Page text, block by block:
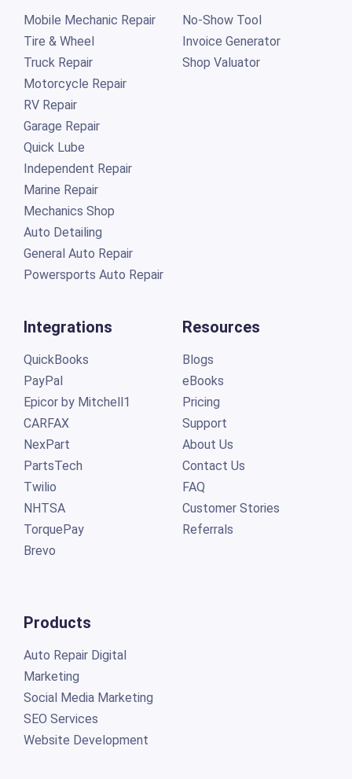
Mobile Mechanic Repair
Tire & Wheel
Truck Repair
Motorcycle Repair
RV Repair
Garage Repair
Quick Lube
Independent Repair
Marine Repair
Mechanics Shop
Auto Detailing
General Auto Repair
Powersports Auto Repair
No-Show Tool
Invoice Generator
Shop Valuator
Integrations
QuickBooks
PayPal
Epicor by Mitchell1
CARFAX
NexPart
PartsTech
Twilio
NHTSA
TorquePay
Brevo
Products
Auto Repair Digital
Marketing
Social Media Marketing
SEO Services
Website Development
Resources
Blogs
eBooks
Pricing
Support
About Us
Contact Us
FAQ
Customer Stories
Referrals